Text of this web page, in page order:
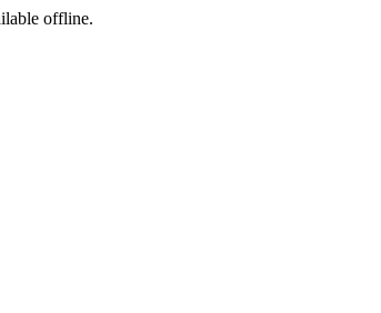
offline.